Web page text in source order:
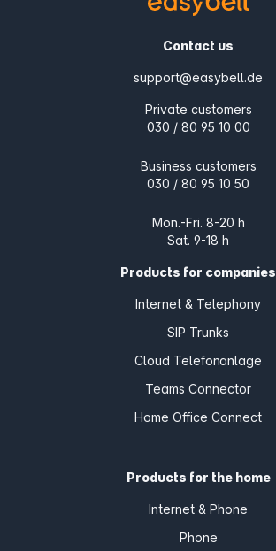
Contact us
support@easybell.de
Private customers
030 / 80 95 10 00
Business customers
030 / 80 95 10 50
Mon.-Fri. 8-20 h
Sat. 9-18 h
Products for companies
Internet & Telephony
SIP Trunks
Cloud Telefonanlage
Teams Connector
Home Office Connect
Products for the home
Internet & Phone
Phone